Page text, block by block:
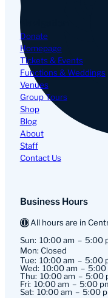
Navigation
Donate
Homepage
Tickets & Events
Functions & Weddings
Venues
Group Tours
Shop
Blog
About
Staff
Contact Us
Business Hours
All hours are in
Sun: 10:00 am
5:00
Mon: Closed
Tue: 10:00 am
5:00
Wed: 10:00 am
5:00
Thu: 10:00 am
5:00
Fri: 10:00 am
5:00
Sat: 10:00 am 5:00